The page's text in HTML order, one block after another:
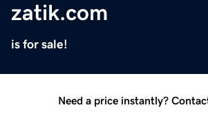
zatik.com
is for sale!
Need a price instantly?